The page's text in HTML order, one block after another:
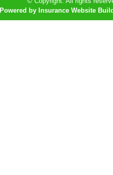
Powered by Insurance Website